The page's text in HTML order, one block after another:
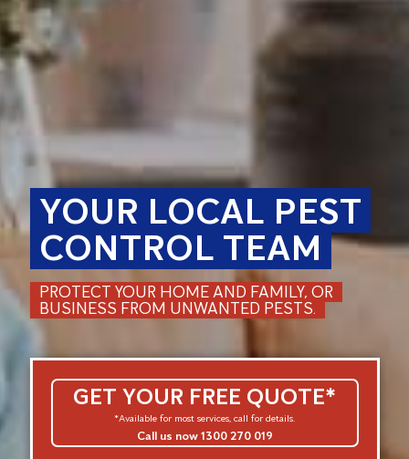
YOUR LOCAL PEST
CONTROL TEAM
PROTECT YOUR HOME AND FAMILY, OR
BUSINESS FROM UNWANTED PESTS.
GET YOUR FREE QUOTE*
*Available for most services, call for details.
Call us now 1300 270 019